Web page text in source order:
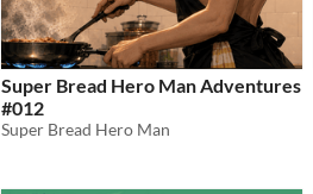
Super Bread Hero Man Adventures
#012
Super Bread Hero Man